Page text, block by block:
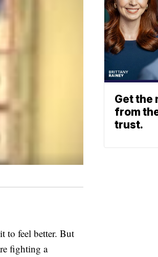
to feel better. But
fighting a
Get the
from
trust.